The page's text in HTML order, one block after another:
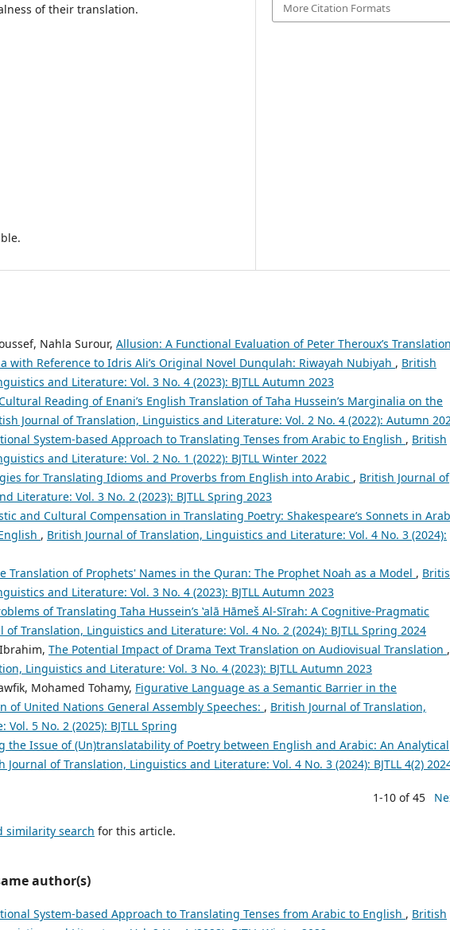
of their translation.
More Citation Formats
Nahla Surour, Allusion: A Functional Evaluation of Peter Theroux’s
with Reference to Idris Ali’s Original Novel Dunqulah: Riwayah Nubiyah , British
and Literature: Vol. 3 No. 4 (2023): BJTLL Autumn 2023
Reading of Enani’s English Translation of Taha Hussein’s Marginalia on the
Journal of Translation, Linguistics and Literature: Vol. 2 No. 4 (2022): Autumn
System-based Approach to Translating Tenses from Arabic to English , British
and Literature: Vol. 2 No. 1 (2022): BJTLL Winter 2022
for Translating Idioms and Proverbs from English into Arabic , British Journal of
Literature: Vol. 3 No. 2 (2023): BJTLL Spring 2023
and Cultural Compensation in Translating Poetry: Shakespeare’s Sonnets in
, British Journal of Translation, Linguistics and Literature: Vol. 4 No. 3 (2024):
Translation of Prophets' Names in the Quran: The Prophet Noah as a Model ,
and Literature: Vol. 3 No. 4 (2023): BJTLL Autumn 2023
of Translating Taha Hussein’s ʽalā Hāmeš Al-Sīrah: A Cognitive-Pragmatic
of Translation, Linguistics and Literature: Vol. 4 No. 2 (2024): BJTLL Spring 2024
The Potential Impact of Drama Text Translation on Audiovisual Translation ,
Linguistics and Literature: Vol. 3 No. 4 (2023): BJTLL Autumn 2023
Mohamed Tohamy, Figurative Language as a Semantic Barrier in the
of United Nations General Assembly Speeches: , British Journal of Translation,
5 No. 2 (2025): BJTLL Spring
the Issue of (Un)translatability of Poetry between English and Arabic: An Analytical
Journal of Translation, Linguistics and Literature: Vol. 4 No. 3 (2024): BJTLL 4(2)
1-10 of 45
similarity search for this article.
author(s)
System-based Approach to Translating Tenses from Arabic to English , British